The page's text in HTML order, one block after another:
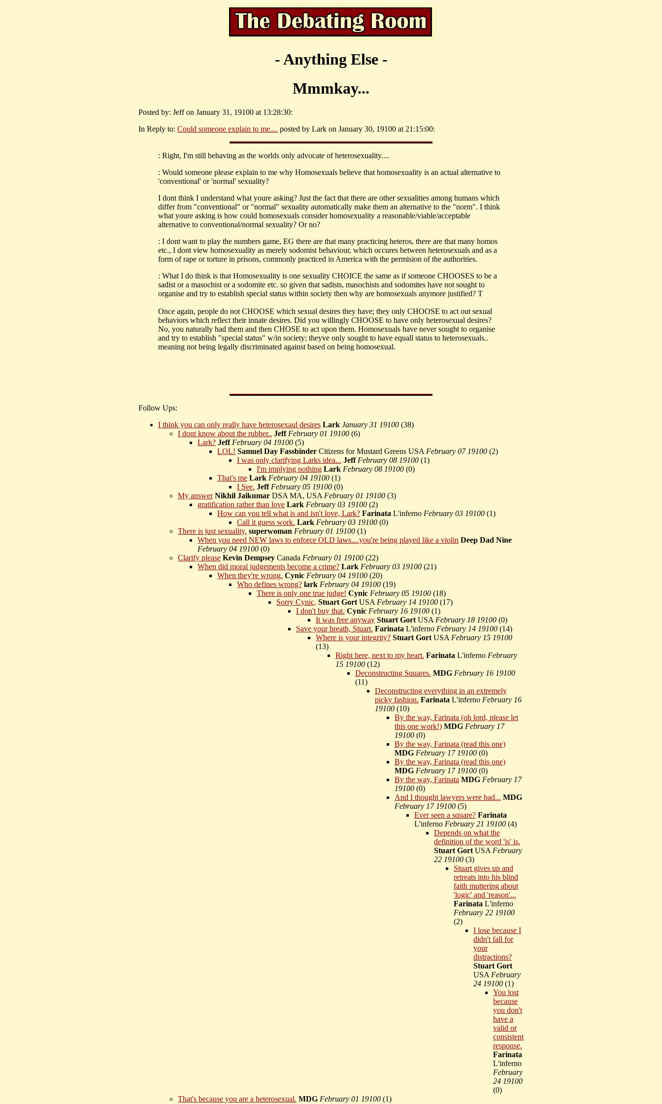
- Anything Else -
Mmmkay...
Posted by: Jeff on January 31, 19100 at 13:28:30:
In Reply to: Could someone explain to me.... posted by Lark on January 30, 19100 at 21:15:00:
: Right, I'm still behaving as the worlds only advocate of heterosexuality....
: Would someone please explain to me why Homosexuals believe that homosexuality is an actual alternative to
'conventional' or 'normal' sexuality?
I dont think I understand what youre asking? Just the fact that there are other sexualities among humans which
differ from "conventional" or "normal" sexuality automatically make them an alternative to the "norm". I think
what youre asking is how could homosexuals consider homosexuality a reasonable/viable/acceptable
alternative to conventional/normal sexuality? Or no?
: I dont want to play the numbers game, EG there are that many practicing heteros, there are that many homos
etc., I dont view homosexuality as merely sodomist behaviour, which occures between heterosexuals and as a
form of rape or torture in prisons, commonly practiced in America with the permision of the authorities.
: What I do think is that Homosexuality is one sexuality CHOICE the same as if someone CHOOSES to be a
sadist or a masochist or a sodomite etc. so given that sadists, masochists and sodomites have not sought to
organise and try to establish special status within society then why are homosexuals anymore justified? T
Once again, people do not CHOOSE which sexual desires they have; they only CHOOSE to act out sexual
behaviors which reflect their innate desires. Did you willingly CHOOSE to have only heterosexual desires?
No, you naturally had them and then CHOSE to act upon them. Homosexuals have never sought to organise
and try to establish "special status" w/in society; theyve only sought to have equall status to heterosexuals..
meaning not being legally discriminated against based on being homosexual.
Follow Ups:
I think you can only really have heterosexaul desires Lark January 31 19100 (38)
I dont know about the rubber.. Jeff February 01 19100 (6)
Lark? Jeff February 04 19100 (5)
LOL! Samuel Day Fassbinder Citizens for Mustard Greens USA February 07 19100 (2)
I was only clarifying Larks idea... Jeff February 08 19100 (1)
I'm implying nothing Lark February 08 19100 (0)
That's me Lark February 04 19100 (1)
I See. Jeff February 05 19100 (0)
My answer Nikhil Jaikumar DSA MA, USA February 01 19100 (3)
gratification rather than love Lark February 03 19100 (2)
How can you tell what is and isn't love, Lark? Farinata L'inferno February 03 19100 (1)
Call it guess work. Lark February 03 19100 (0)
There is just sexuality. superwoman February 01 19100 (1)
When you need NEW laws to enforce OLD laws....you're being played like a violin Deep Dad Nine
February 04 19100 (0)
Clarify please Kevin Dempsey Canada February 01 19100 (22)
When did moral judgements become a crime? Lark February 03 19100 (21)
When they're wrong. Cynic February 04 19100 (20)
Who defines wrong? lark February 04 19100 (19)
There is only one true judge! Cynic February 05 19100 (18)
Sorry Cynic, Stuart Gort USA February 14 19100 (17)
I don't buy that. Cynic February 16 19100 (1)
It was free anyway Stuart Gort USA February 18 19100 (0)
Save your breath, Stuart. Farinata L'inferno February 14 19100 (14)
Where is your integrity? Stuart Gort USA February 15 19100
(13)
Right here, next to my heart. Farinata L'inferno February
15 19100 (12)
Deconstructing Squares. MDG February 16 19100
(11)
Deconstructing everything in an extremely
picky fashion. Farinata L'inferno February 16
19100 (10)
By the way, Farinata (oh lord, please let
this one work!) MDG February 17
19100 (0)
By the way, Farinata (read this one)
MDG February 17 19100 (0)
By the way, Farinata (read this one)
MDG February 17 19100 (0)
By the way, Farinata MDG February 17
19100 (0)
And I thought lawyers were bad... MDG
February 17 19100 (5)
Ever seen a square? Farinata
L'inferno February 21 19100 (4)
Depends on what the
definition of the word 'is' is.
Stuart Gort USA February
22 19100 (3)
Stuart gives up and
retreats into his blind
faith muttering about
'logic' and 'reason'...
Farinata L'inferno
February 22 19100
(2)
I lose because I
didn't fall for
your
distractions?
Stuart Gort
USA February
24 19100 (1)
You lost
because
you don't
have a
valid or
consistent
response.
Farinata
L'inferno
February
24 19100
(0)
That's because you are a heterosexual. MDG February 01 19100 (1)